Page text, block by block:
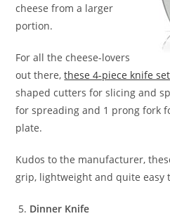
cheese from a larger
portion.
For all the cheese-lovers
out there,these 4-piece knife
shaped cutters for slicing and
for spreading and 1 prong fork
plate.
Kudos to the manufacturer,
grip, lightweight and quite easy
Dinner Knife